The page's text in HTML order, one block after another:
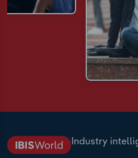
Industry